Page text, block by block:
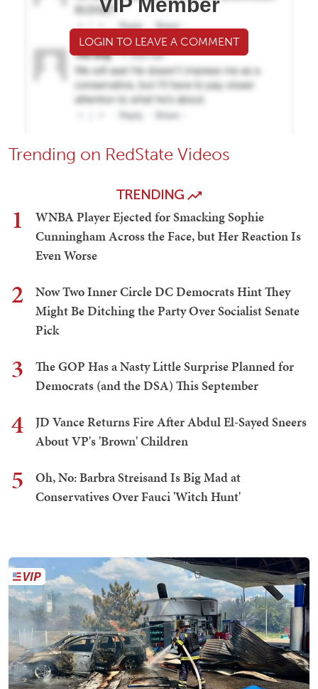
VIP Member
LOGIN TO LEAVE A COMMENT
Trending on RedState Videos
TRENDING
1
WNBA Player Ejected for Smacking Sophie
Cunningham Across the Face, but Her Reaction Is
Even Worse
2
Now Two Inner Circle DC Democrats Hint They
Might Be Ditching the Party Over Socialist Senate
Pick
3
The GOP Has a Nasty Little Surprise Planned for
Democrats (and the DSA) This September
4
JD Vance Returns Fire After Abdul El-Sayed Sneers
About VP's 'Brown' Children
5
Oh, No: Barbra Streisand Is Big Mad at
Conservatives Over Fauci 'Witch Hunt'